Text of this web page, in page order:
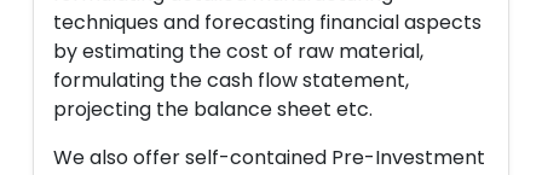
techniques and forecasting financial aspects
by estimating the cost of raw material,
formulating the cash flow statement,
projecting the balance sheet etc.
We also offer self-contained Pre-Investment